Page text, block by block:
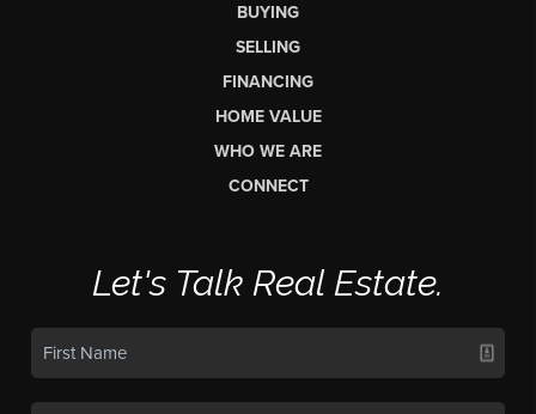
BUYING
SELLING
FINANCING
HOME VALUE
WHO WE ARE
CONNECT
Let's Talk Real Estate.